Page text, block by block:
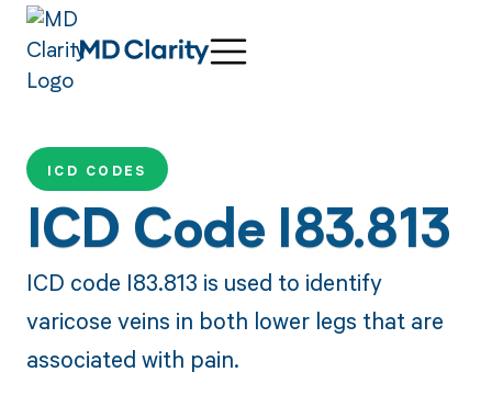
ICD CODES
ICD Code I83.813
ICD code I83.813 is used to identify
varicose veins in both lower legs that are
associated with pain.